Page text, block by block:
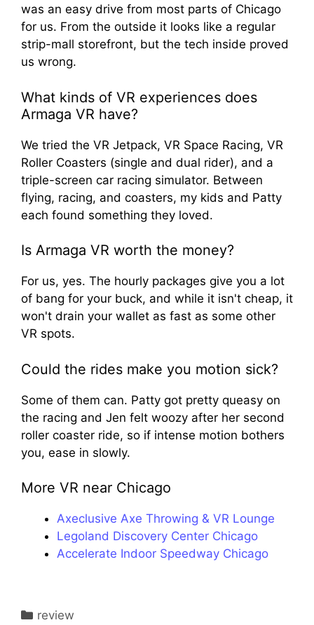
was an easy drive from most parts of Chicago
for us. From the outside it looks like a regular
strip-mall storefront, but the tech inside proved
us wrong.
What kinds of VR experiences does
Armaga VR have?
We tried the VR Jetpack, VR Space Racing, VR
Roller Coasters (single and dual rider), and a
triple-screen car racing simulator. Between
flying, racing, and coasters, my kids and Patty
each found something they loved.
Is Armaga VR worth the money?
For us, yes. The hourly packages give you a lot
of bang for your buck, and while it isn't cheap, it
won't drain your wallet as fast as some other
VR spots.
Could the rides make you motion sick?
Some of them can. Patty got pretty queasy on
the racing and Jen felt woozy after her second
roller coaster ride, so if intense motion bothers
you, ease in slowly.
More VR near Chicago
Axeclusive Axe Throwing & VR Lounge
Legoland Discovery Center Chicago
Accelerate Indoor Speedway Chicago
Categories
review